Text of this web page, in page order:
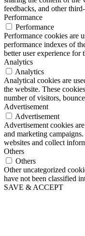
feedbacks, and other
Performance
Performance
Performance cookies are
performance indexes of
better user experience for
Analytics
Analytics
Analytical cookies are
the website. These
number of visitors,
Advertisement
Advertisement
Advertisement cookies
and marketing
websites and collect
Others
Others
Other uncategorized
have not been classified
SAVE & ACCEPT